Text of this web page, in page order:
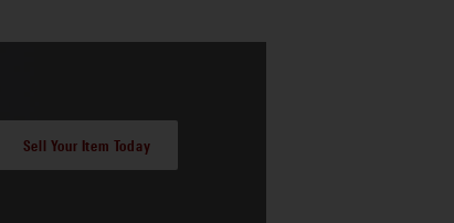
Sell Your Item Today